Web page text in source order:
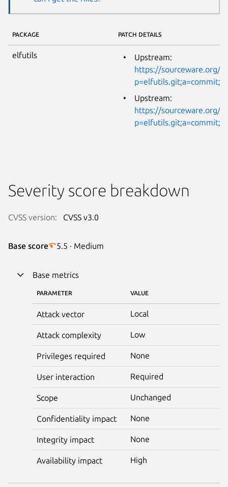
PACKAGE PATCH DETAILS
elfutils
Upstream:
https://sourceware.org/
Upstream:
https://sourceware.org/
Severity score breakdown
CVSS version: CVSS v3.0
Base score 5.5 · Medium
Base metrics
PARAMETER VALUE
Attack vector Local
Attack complexity Low
Privileges required None
User interaction Required
Scope Unchanged
Confidentiality impact None
Integrity impact None
Availability impact High